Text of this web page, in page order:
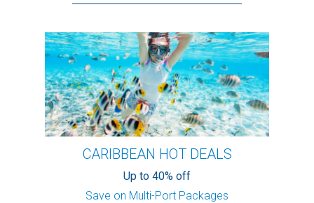
CARIBBEAN HOT DEALS
Up to 40% off
Save on Multi-Port Packages